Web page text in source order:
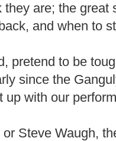
are; the great
and when to
pretend to be
since the
up with our
Steve Waugh,